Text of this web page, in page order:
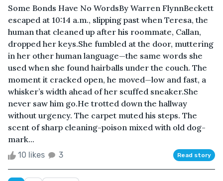
Some Bonds Have No WordsBy Warren FlynnBeckett
escaped at 10:14 a.m., slipping past when Teresa, the
human that cleaned up after his roommate, Callan,
dropped her keys.She fumbled at the door, muttering
in her other human language—the same words she
used when she found hairballs under the couch. The
moment it cracked open, he moved—low and fast, a
whisker’s width ahead of her scuffed sneaker.She
never saw him go.He trotted down the hallway
without urgency. The carpet muted his steps. The
scent of sharp cleaning-poison mixed with old dog-
mark...
10 likes 3 Read story